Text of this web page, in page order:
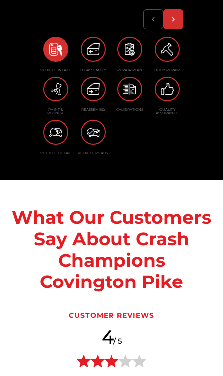
VEHICLE INTAKE DISASSEMBLY REPAIR PLAN BODY REPAIR
PAINT &
REFINISH
REASSEMBLY CALIBRATIONS QUALITY
ASSURANCE
VEHICLE DETAIL VEHICLE READY
What Our Customers
Say About Crash
Champions
Covington Pike
CUSTOMER REVIEWS
4/ 5